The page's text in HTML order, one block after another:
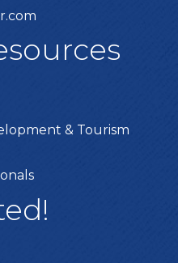
& Tourism